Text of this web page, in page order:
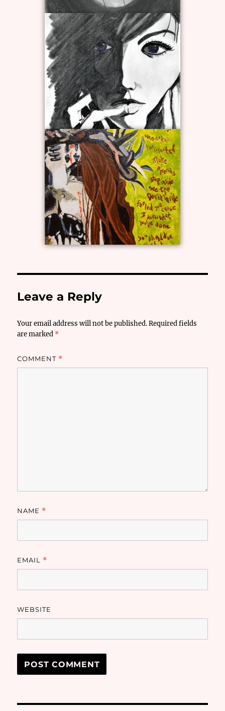
Leave a Reply
Your email address will not be published. Required fields
are marked *
COMMENT *
NAME *
EMAIL *
WEBSITE